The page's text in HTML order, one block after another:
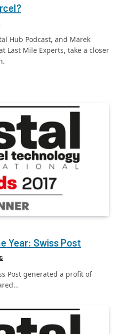
Hub Podcast, and Marek
Last Mile Experts, take a closer
Year: Swiss Post
Post generated a profit of